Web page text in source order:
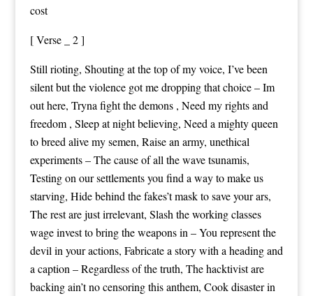
cost
[ Verse _ 2 ]
Still rioting, Shouting at the top of my voice, I’ve been
silent but the violence got me dropping that choice – Im
out here, Tryna fight the demons , Need my rights and
freedom , Sleep at night believing, Need a mighty queen
to breed alive my semen, Raise an army, unethical
experiments – The cause of all the wave tsunamis,
Testing on our settlements you find a way to make us
starving, Hide behind the fakes’t mask to save your ars,
The rest are just irrelevant, Slash the working classes
wage invest to bring the weapons in – You represent the
devil in your actions, Fabricate a story with a heading and
a caption – Regardless of the truth, The hacktivist are
backing ain’t no censoring this anthem, Cook disaster in